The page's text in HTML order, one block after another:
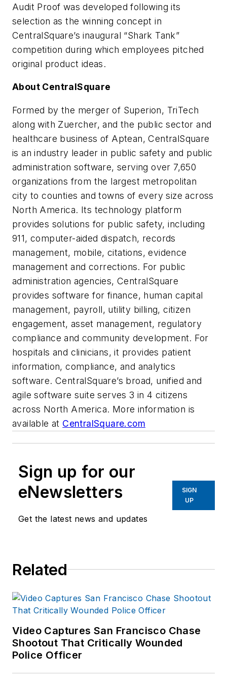
Audit Proof was developed following its
selection as the winning concept in
CentralSquare’s inaugural “Shark Tank”
competition during which employees pitched
original product ideas.
About CentralSquare
Formed by the merger of Superion, TriTech
along with Zuercher, and the public sector and
healthcare business of Aptean, CentralSquare
is an industry leader in public safety and public
administration software, serving over 7,650
organizations from the largest metropolitan
city to counties and towns of every size across
North America. Its technology platform
provides solutions for public safety, including
911, computer-aided dispatch, records
management, mobile, citations, evidence
management and corrections. For public
administration agencies, CentralSquare
provides software for finance, human capital
management, payroll, utility billing, citizen
engagement, asset management, regulatory
compliance and community development. For
hospitals and clinicians, it provides patient
information, compliance, and analytics
software. CentralSquare’s broad, unified and
agile software suite serves 3 in 4 citizens
across North America. More information is
available at CentralSquare.com
Sign up for our
eNewsletters
Get the latest news and updates
SIGN
UP
Related
Video Captures San Francisco Chase
Shootout That Critically Wounded
Police Officer